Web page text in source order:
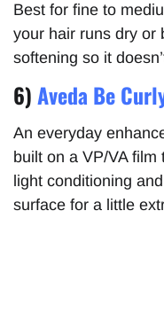
Best for fine to
your hair runs dry or
softening so it
6)Aveda Be
An everyday
built on a VP/VA
light conditioning
surface for a little